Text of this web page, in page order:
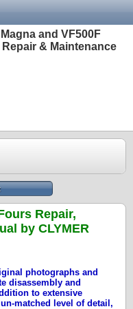
and VF500F
& Maintenance
Repair,
by CLYMER
photographs and
disassembly and
to extensive
matched level of detail,